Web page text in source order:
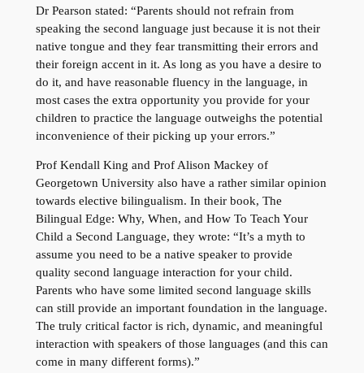
Dr Pearson stated: “Parents should not refrain from
speaking the second language just because it is not their
native tongue and they fear transmitting their errors and
their foreign accent in it. As long as you have a desire to
do it, and have reasonable fluency in the language, in
most cases the extra opportunity you provide for your
children to practice the language outweighs the potential
inconvenience of their picking up your errors.”
Prof Kendall King and Prof Alison Mackey of
Georgetown University also have a rather similar opinion
towards elective bilingualism. In their book, The
Bilingual Edge: Why, When, and How To Teach Your
Child a Second Language, they wrote: “It’s a myth to
assume you need to be a native speaker to provide
quality second language interaction for your child.
Parents who have some limited second language skills
can still provide an important foundation in the language.
The truly critical factor is rich, dynamic, and meaningful
interaction with speakers of those languages (and this can
come in many different forms).”